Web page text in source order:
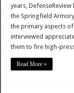
years,
the Springfield
the primary aspects
interviewed
them to fire high-
Read More »